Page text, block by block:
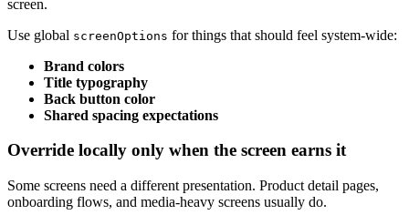
screen.
Use global screenOptions for things that should feel system-wide:
Brand colors
Title typography
Back button color
Shared spacing expectations
Override locally only when the screen earns it
Some screens need a different presentation. Product detail pages,
onboarding flows, and media-heavy screens usually do.